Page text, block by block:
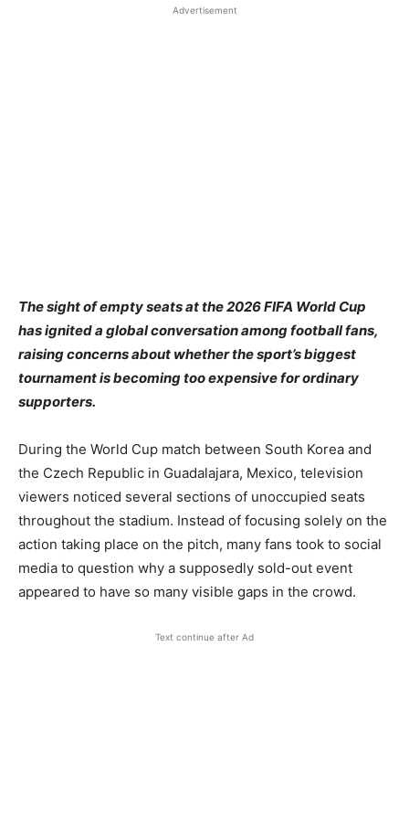
Advertisement
The sight of empty seats at the 2026 FIFA World Cup
has ignited a global conversation among football fans,
raising concerns about whether the sport’s biggest
tournament is becoming too expensive for ordinary
supporters.
During the World Cup match between South Korea and
the Czech Republic in Guadalajara, Mexico, television
viewers noticed several sections of unoccupied seats
throughout the stadium. Instead of focusing solely on the
action taking place on the pitch, many fans took to social
media to question why a supposedly sold-out event
appeared to have so many visible gaps in the crowd.
Text continue after Ad